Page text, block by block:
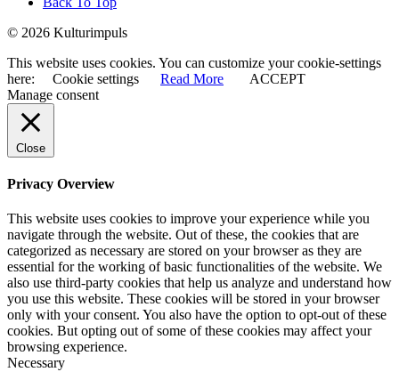
© 2026 Kulturimpuls
This website uses cookies. You can customize your cookie-settings
here:
Cookie settings Read More
ACCEPT
Manage consent
Close
Privacy Overview
This website uses cookies to improve your experience while you
navigate through the website. Out of these, the cookies that are
categorized as necessary are stored on your browser as they are
essential for the working of basic functionalities of the website. We
also use third-party cookies that help us analyze and understand how
you use this website. These cookies will be stored in your browser
only with your consent. You also have the option to opt-out of these
cookies. But opting out of some of these cookies may affect your
browsing experience.
Necessary